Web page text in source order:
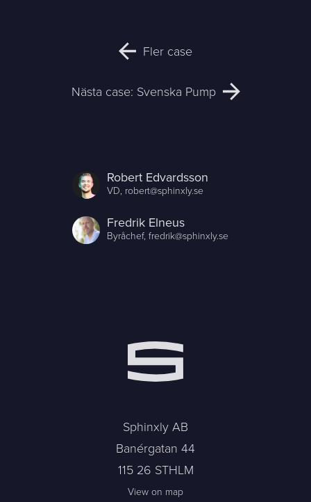
Fler case
Nästa case: Svenska Pump
Robert Edvardsson
VD, robert@sphinxly.se
Fredrik Elneus
Byråchef,fredrik@sphinxly.se
Sphinxly AB
Banérgatan 44
115 26 STHLM
View on map